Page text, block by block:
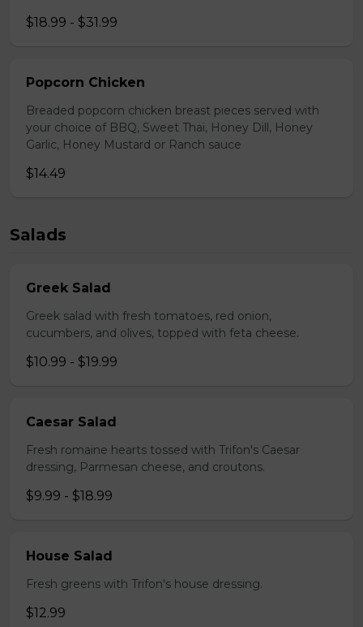
$18.99 - $31.99
Popcorn Chicken
Breaded popcorn chicken breast pieces served with
your choice of BBQ, Sweet Thai, Honey Dill, Honey
Garlic, Honey Mustard or Ranch sauce
$14.49
Salads
Greek Salad
Greek salad with fresh tomatoes, red onion,
cucumbers, and olives, topped with feta cheese.
$10.99 - $19.99
Caesar Salad
Fresh romaine hearts tossed with Trifon's Caesar
dressing, Parmesan cheese, and croutons.
$9.99 - $18.99
House Salad
Fresh greens with Trifon's house dressing.
$12.99